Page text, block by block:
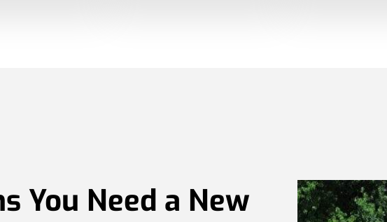
You Need a New